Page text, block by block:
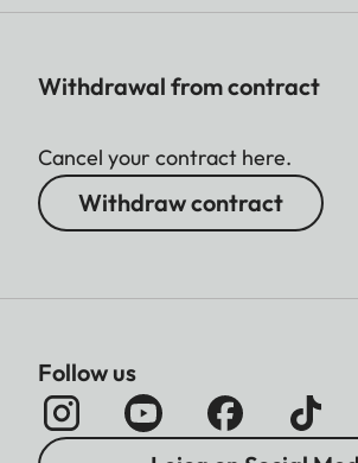
Withdrawal from contract
Cancel your contract here.
Withdraw contract
Follow us